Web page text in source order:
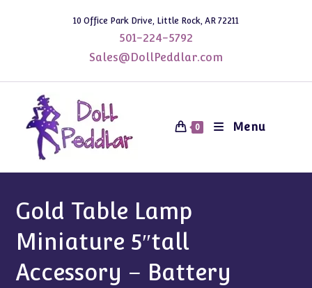
10 Office Park Drive, Little Rock, AR 72211
501-224-5792
Sales@DollPeddlar.com
0 Menu
Gold Table Lamp
Miniature 5″tall
Accessory – Battery